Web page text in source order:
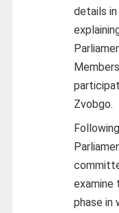
details
Zvobgo.
examine
phase in